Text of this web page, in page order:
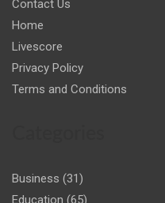
Contact Us
Home
Livescore
Privacy Policy
Terms and Conditions
Business (31)
Education (65)